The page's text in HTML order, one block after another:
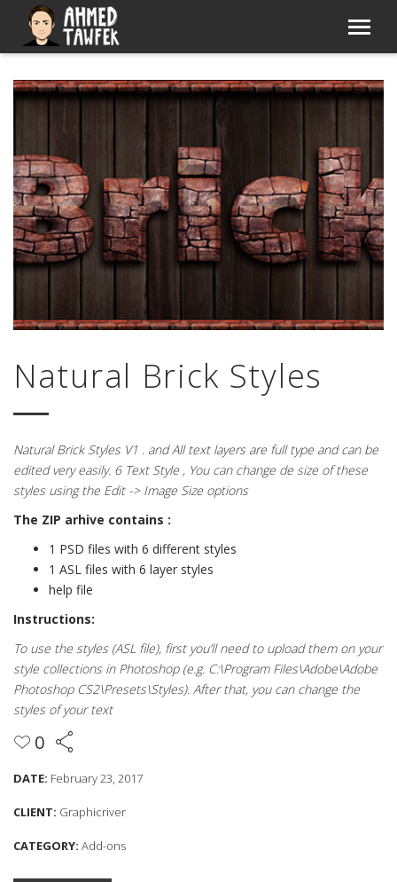
Natural Brick Styles
Natural Brick Styles V1 . and All text layers are full type and can be
edited very easily. 6 Text Style , You can change de size of these
styles using the Edit -> Image Size options
The ZIP arhive contains :
1 PSD files with 6 different styles
1 ASL files with 6 layer styles
help file
Instructions:
To use the styles (ASL file), first you’ll need to upload them on your
style collections in Photoshop (e.g. C:\Program Files\Adobe\Adobe
Photoshop CS2\Presets\Styles). After that, you can change the
styles of your text
0
DATE: February 23, 2017
CLIENT: Graphicriver
CATEGORY: Add-ons